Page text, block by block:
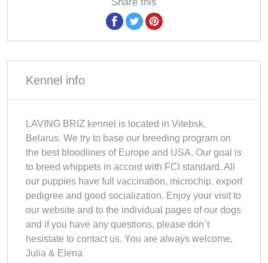
Kennel info
LAVING BRIZ kennel is located in Vitebsk,
Belarus. We try to base our breeding program on
the best bloodlines of Europe and USA. Our goal is
to breed whippets in accord with FCI standard. All
our puppies have full vaccination, microchip, export
pedigree and good socialization. Enjoy your visit to
our website and to the individual pages of our dogs
and if you have any questions, please don`t
hesistate to contact us. You are always welcome,
Julia & Elena